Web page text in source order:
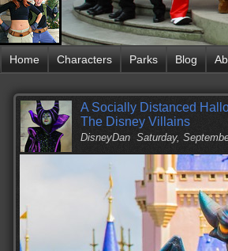
Home Characters Parks Blog
A Socially Distanced
The Disney Villains
DisneyDan Saturday,